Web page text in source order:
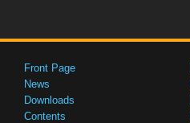
Front Page
News
Downloads
Contents